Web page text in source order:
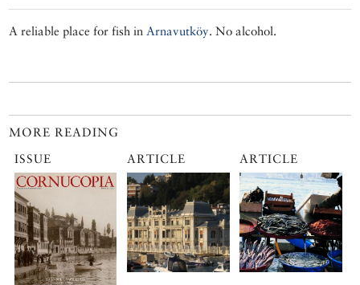
A reliable place for fish in Arnavutköy. No alcohol.
MORE READING
ISSUE
ARTICLE ARTICLE